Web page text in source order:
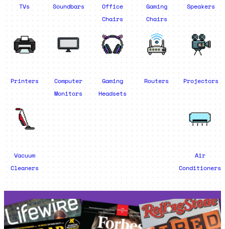
TVs Soundbars
Office
Chairs
Gaming
Chairs
Speakers
Printers
Computer
Monitors
Gaming
Headsets
Routers Projectors
Vacuum
Cleaners
Air
Conditioners